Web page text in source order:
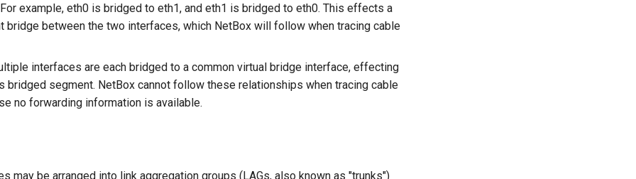
For example, eth0 is bridged to eth1, and eth1 is bridged to eth0. This effects a
bridge between the two interfaces, which NetBox will follow when tracing cable
interfaces are each bridged to a common virtual bridge interface, effecting
bridged segment. NetBox cannot follow these relationships when tracing cable
no forwarding information is available.
may be arranged into link aggregation groups (LAGs, also known as "trunks")